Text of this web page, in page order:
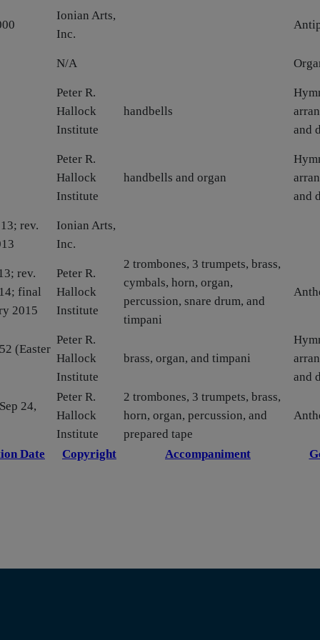
Ionian Arts,
Inc.
N/A
Peter R.
Hallock
Institute
handbells
and
Peter R.
Hallock
Institute
handbells and organ
and
rev.
Ionian Arts,
Inc.
rev.
final
2015
Peter R.
Hallock
Institute
2 trombones, 3 trumpets, brass,
cymbals, horn, organ,
percussion, snare drum, and
timpani
(Easter
Peter R.
Hallock
Institute
brass, organ, and timpani
and
24,
Peter R.
Hallock
Institute
2 trombones, 3 trumpets, brass,
horn, organ, percussion, and
prepared tape
Date Copyright Accompaniment